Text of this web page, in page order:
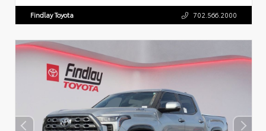
Findlay Toyota 702.566.2000